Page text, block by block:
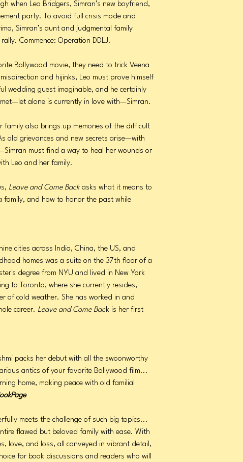
when Leo Bridgers, Simran’s new boyfriend,
party. To avoid full crisis mode and
Simran’s aunt and judgmental family
Commence: Operation DDLJ.
Bollywood movie, they need to trick Veena
and hijinks, Leo must prove himself
wedding guest imaginable, and he certainly
met—let alone is currently in love with—Simran.
family also brings up memories of the difficult
old grievances and new secrets arise—with
must find a way to heal her wounds or
Leo and her family.
Leave and Come Backasks what it means to
family, and how to honor the past while
cities across India, China, the US, and
homes was a suite on the 37th floor of a
degree from NYU and lived in New York
to Toronto, where she currently resides,
of cold weather. She has worked in and
career. Leave and Come Back is her first
packs her debut with all the swoonworthy
antics of your favorite Bollywood film...
home, making peace with old familial
meets the challenge of such big topics...
flawed but beloved family with ease. With
love, and loss, all conveyed in vibrant detail,
for book discussions and readers who will